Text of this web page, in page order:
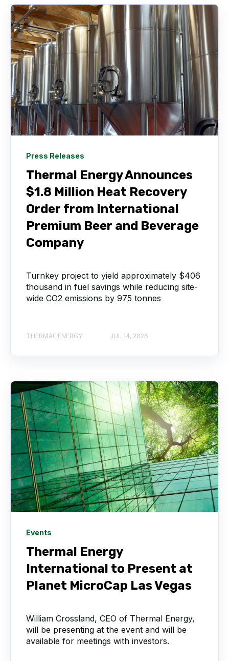
Press Releases
Thermal Energy Announces
$1.8 Million Heat Recovery
Order from International
Premium Beer and Beverage
Company
Turnkey project to yield approximately $406
thousand in fuel savings while reducing site-
wide CO2 emissions by 975 tonnes
THERMAL ENERGY JUL 14, 2026
Events
Thermal Energy
International to Present at
Planet MicroCap Las Vegas
William Crossland, CEO of Thermal Energy,
will be presenting at the event and will be
available for meetings with investors.